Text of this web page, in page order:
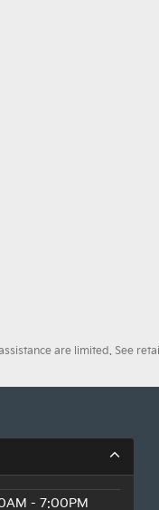
are limited. See
- 7:00PM